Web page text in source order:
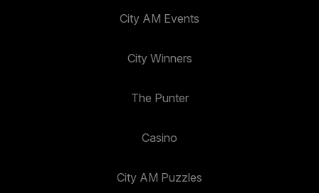
City AM Events
City Winners
The Punter
Casino
City AM Puzzles